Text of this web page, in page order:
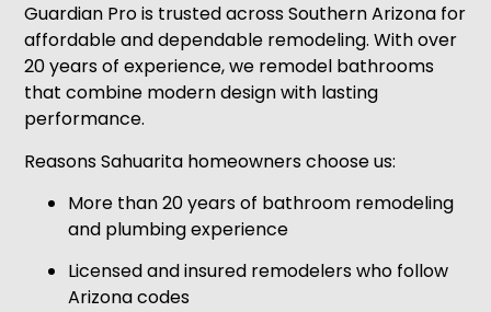
Guardian Pro is trusted across Southern Arizona for
affordable and dependable remodeling. With over
20 years of experience, we remodel bathrooms
that combine modern design with lasting
performance.
Reasons Sahuarita homeowners choose us:
More than 20 years of bathroom remodeling
and plumbing experience
Licensed and insured remodelers who follow
Arizona codes